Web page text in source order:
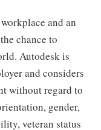
and an
chance to
Autodesk is
and considers
without regard to
gender,
veteran status